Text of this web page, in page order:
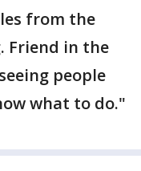
from the
Friend in the
people
what to do."